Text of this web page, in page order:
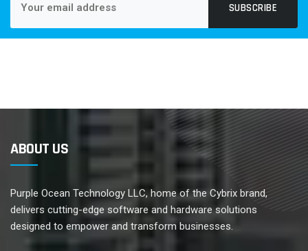
SUBSCRIBE
ABOUT US
Purple Ocean Technology LLC, home of the Cybrix brand,
delivers cutting-edge software and hardware solutions
designed to empower and transform businesses.